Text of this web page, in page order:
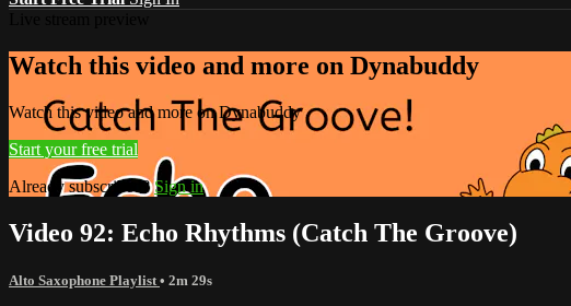
Watch this video and more on Dynabuddy
Watch this video and more on Dynabuddy
Start your free trial
Already subscribed?Sign in
Video 92: Echo Rhythms (Catch The Groove)
Alto Saxophone Playlist • 2m 29s